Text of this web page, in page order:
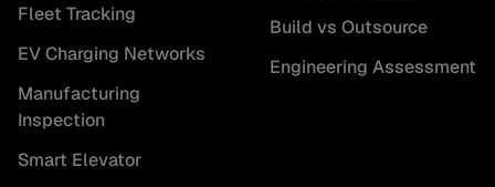
Fleet Tracking
EV Charging Networks
Manufacturing
Inspection
Smart Elevator
Build vs Outsource
Engineering Assessment